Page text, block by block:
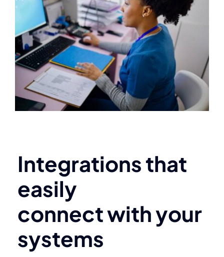
Integrations that
easily
connect with your
systems